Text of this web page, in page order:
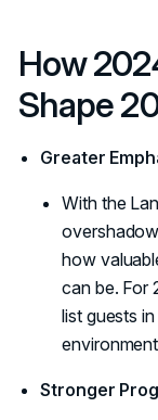
How
Shape
Greater
With the
how
can be. For
list guests in
environment
Stronger